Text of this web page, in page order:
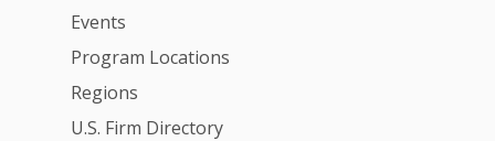
Events
Program Locations
Regions
U.S. Firm Directory